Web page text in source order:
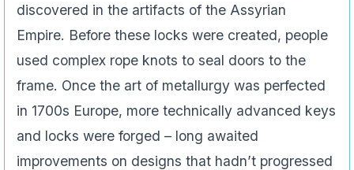
discovered in the artifacts of the Assyrian
Empire. Before these locks were created, people
used complex rope knots to seal doors to the
frame. Once the art of metallurgy was perfected
in 1700s Europe, more technically advanced keys
and locks were forged – long awaited
improvements on designs that hadn’t progressed